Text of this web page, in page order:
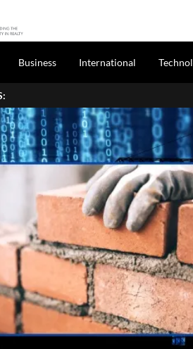
Business International